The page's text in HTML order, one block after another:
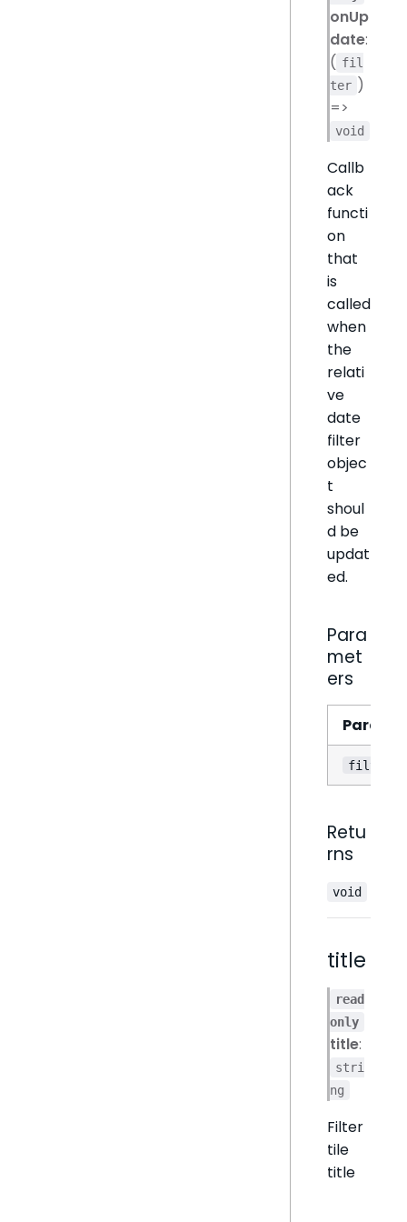
onUp
date:
( fil
ter )
=>
void
Callb
ack
functi
on
that
is
called
when
the
relati
ve
date
filter
objec
t
shoul
d be
updat
ed.
Para
met
ers
filter
Retu
rns
void
title
read
only
title:
stri
ng
Filter
tile
title